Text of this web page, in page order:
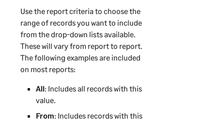
Use the report criteria to choose the
range of records you want to include
from the drop-down lists available.
These will vary from report to report.
The following examples are included
on most reports:
All: Includes all records with this
value.
From: Includes records with this